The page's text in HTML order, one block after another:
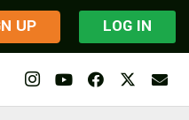
UP LOG IN